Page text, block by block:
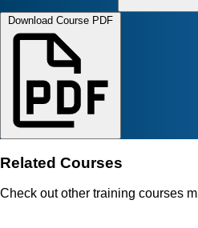
Download Course PDF
Related Courses
Check out other training courses